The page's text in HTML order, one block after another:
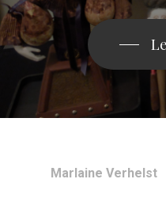
Marlaine Verhelst